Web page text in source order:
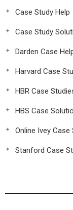
Case Study Help
Case Study
Darden Case
Harvard Case
HBR Case
HBS Case
Online Ivey Case
Stanford Case